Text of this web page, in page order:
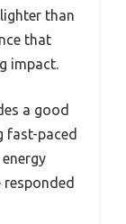
than
that
impact.
a good
fast-paced